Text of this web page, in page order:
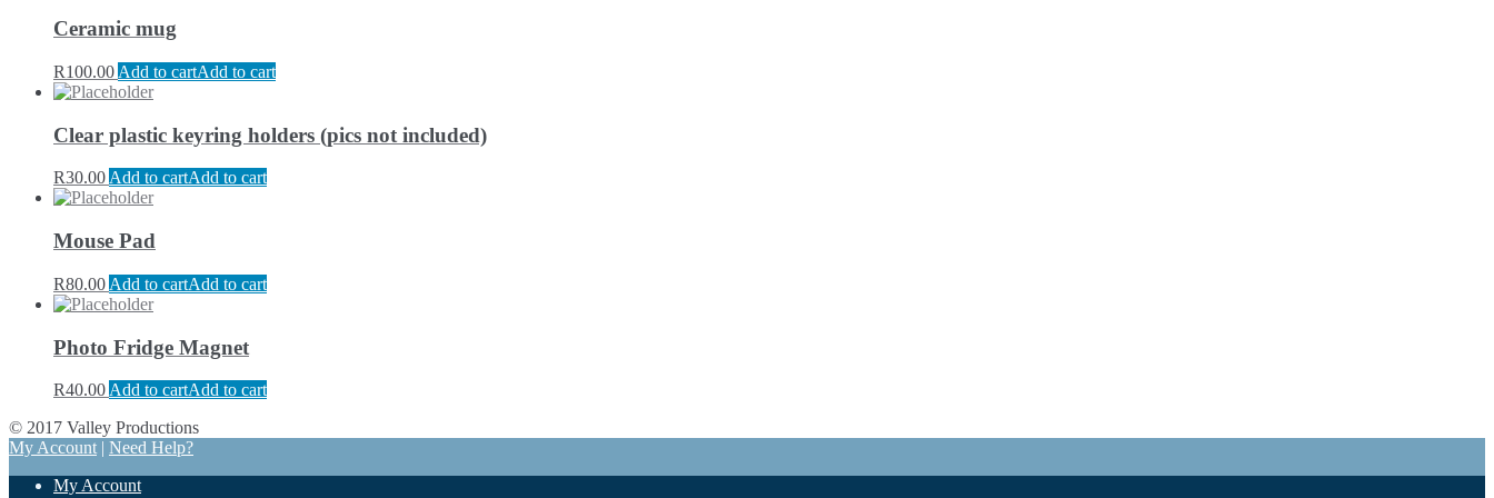
Ceramic mug
R100.00 Add to cartAdd to cart
Clear plastic keyring holders (pics not included)
R30.00Add to cartAdd to cart
Mouse Pad
R80.00 Add to cartAdd to cart
Photo Fridge Magnet
R40.00 Add to cartAdd to cart
© 2017 Valley Productions
My Account | Need Help?
My Account